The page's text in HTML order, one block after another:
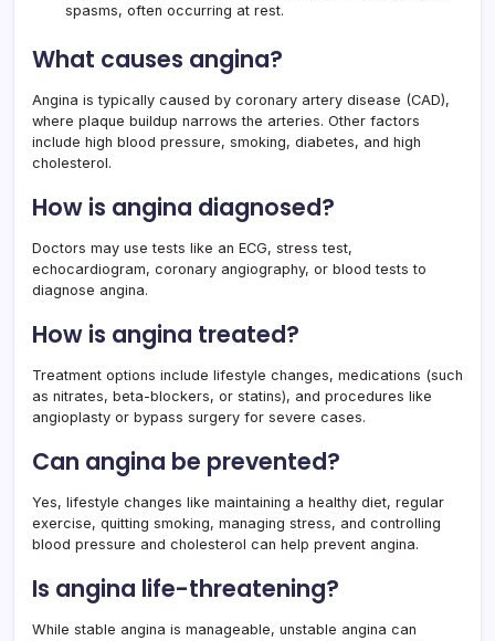
spasms, often occurring at rest.
What causes angina?
Angina is typically caused by coronary artery disease (CAD),
where plaque buildup narrows the arteries. Other factors
include high blood pressure, smoking, diabetes, and high
cholesterol.
How is angina diagnosed?
Doctors may use tests like an ECG, stress test,
echocardiogram, coronary angiography, or blood tests to
diagnose angina.
How is angina treated?
Treatment options include lifestyle changes, medications (such
as nitrates, beta-blockers, or statins), and procedures like
angioplasty or bypass surgery for severe cases.
Can angina be prevented?
Yes, lifestyle changes like maintaining a healthy diet, regular
exercise, quitting smoking, managing stress, and controlling
blood pressure and cholesterol can help prevent angina.
Is angina life-threatening?
While stable angina is manageable, unstable angina can